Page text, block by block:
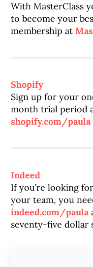
With MasterClass
to become your
membership at
Shopify
Sign up for your
month trial period
shopify.com/paula
Indeed
If you’re looking
your team, you
indeed.com/paula
seventy-five dollar